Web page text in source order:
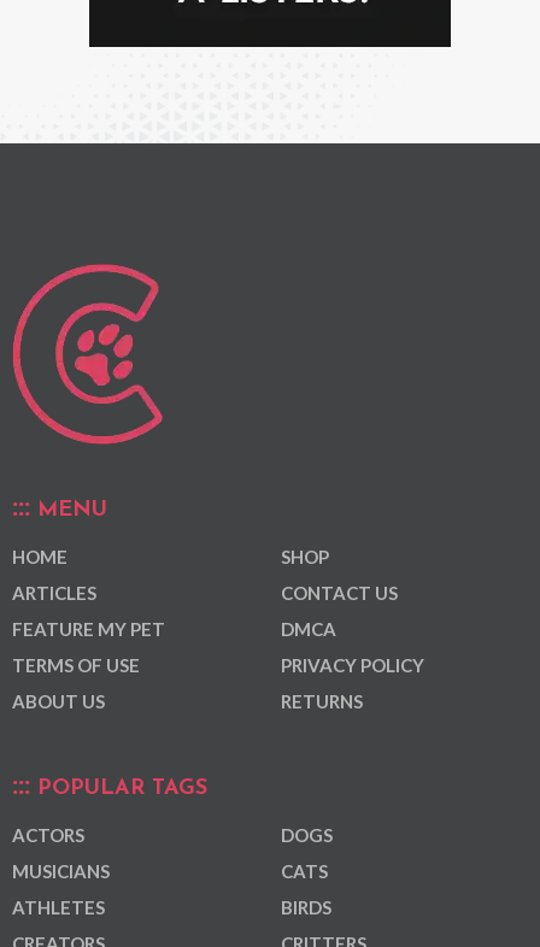
MENU
HOME
ARTICLES
FEATURE MY PET
TERMS OF USE
ABOUT US
SHOP
CONTACT US
DMCA
PRIVACY POLICY
RETURNS
POPULAR TAGS
ACTORS
MUSICIANS
ATHLETES
DOGS
CATS
BIRDS